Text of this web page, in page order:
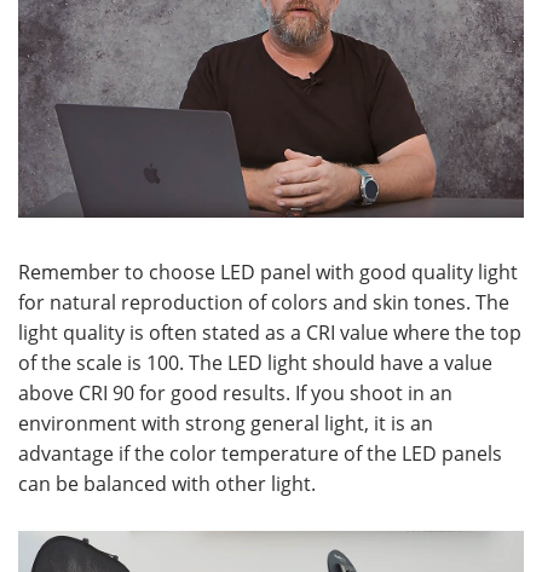
Remember to choose LED panel with good quality light
for natural reproduction of colors and skin tones. The
light quality is often stated as a CRI value where the top
of the scale is 100. The LED light should have a value
above CRI 90 for good results. If you shoot in an
environment with strong general light, it is an
advantage if the color temperature of the LED panels
can be balanced with other light.